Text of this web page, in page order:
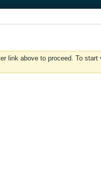
link above to proceed. To start